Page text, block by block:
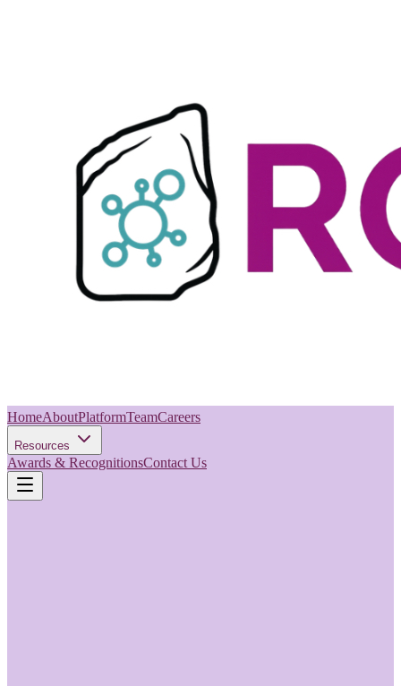
HomeAboutPlatformTeamCareers
Resources
Awards & RecognitionsContact Us